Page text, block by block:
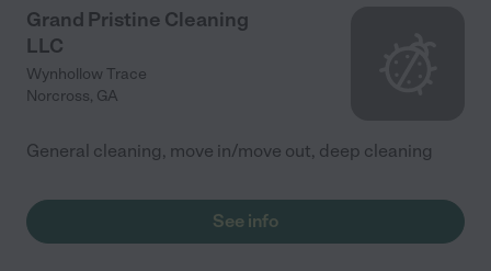
Grand Pristine Cleaning
LLC
Wynhollow Trace
Norcross, GA
General cleaning, move in/move out, deep cleaning
See info